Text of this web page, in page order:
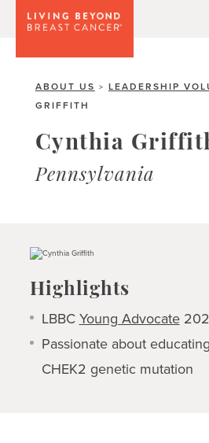
ABOUT US > LEADERSHIP
GRIFFITH
Cynthia
Pennsylvania
Highlights
LBBC Young Advocate
Passionate about
CHEK2 genetic mutation